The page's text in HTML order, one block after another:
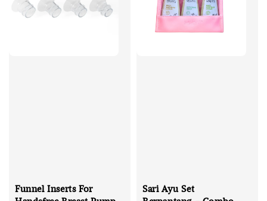
Funnel Inserts For
Sari Ayu Set